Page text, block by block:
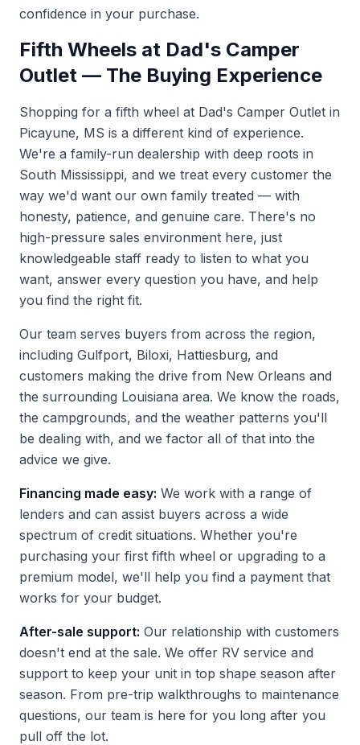
confidence in your purchase.
Fifth Wheels at Dad's Camper
Outlet — The Buying Experience
Shopping for a fifth wheel at Dad's Camper Outlet in
Picayune, MS is a different kind of experience.
We're a family-run dealership with deep roots in
South Mississippi, and we treat every customer the
way we'd want our own family treated — with
honesty, patience, and genuine care. There's no
high-pressure sales environment here, just
knowledgeable staff ready to listen to what you
want, answer every question you have, and help
you find the right fit.
Our team serves buyers from across the region,
including Gulfport, Biloxi, Hattiesburg, and
customers making the drive from New Orleans and
the surrounding Louisiana area. We know the roads,
the campgrounds, and the weather patterns you'll
be dealing with, and we factor all of that into the
advice we give.
Financing made easy: We work with a range of
lenders and can assist buyers across a wide
spectrum of credit situations. Whether you're
purchasing your first fifth wheel or upgrading to a
premium model, we'll help you find a payment that
works for your budget.
After-sale support: Our relationship with customers
doesn't end at the sale. We offer RV service and
support to keep your unit in top shape season after
season. From pre-trip walkthroughs to maintenance
questions, our team is here for you long after you
pull off the lot.